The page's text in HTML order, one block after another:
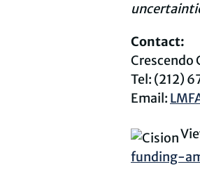
Contact:
Crescendo
Tel: (212)
Email:
funding-